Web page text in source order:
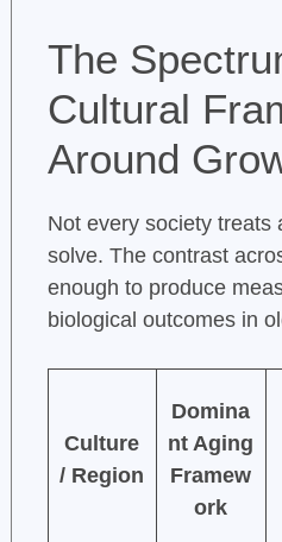
The
Cultural
Around
Not every society treats
solve. The contrast
enough to produce
biological outcomes in
Culture
/ Region
Domina
nt Aging
Framew
ork